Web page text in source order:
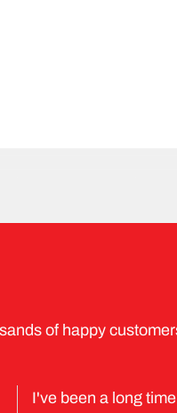
of happy
I've been a long